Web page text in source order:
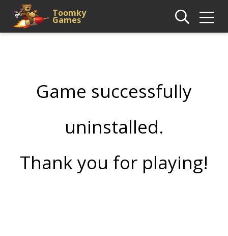
Toomky
Games
Game successfully
uninstalled.
Thank you for playing!